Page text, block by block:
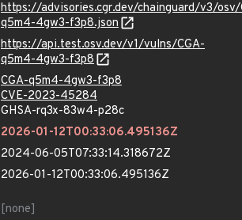
https://advisories.cgr.dev/chainguard/v3/osv/
q5m4-4gw3-f3p8.json
https://api.test.osv.dev/v1/vulns/CGA-
q5m4-4gw3-f3p8
CGA-q5m4-4gw3-f3p8
CVE-2023-45284
GHSA-rq3x-83w4-p28c
2026-01-12T00:33:06.495136Z
2024-06-05T07:33:14.318672Z
2026-01-12T00:33:06.495136Z
[none]